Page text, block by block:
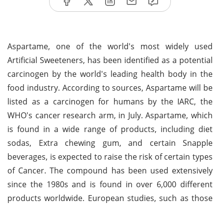
Aspartame, one of the world's most widely used
Artificial Sweeteners, has been identified as a potential
carcinogen by the world's leading health body in the
food industry. According to sources, Aspartame will be
listed as a carcinogen for humans by the IARC, the
WHO's cancer research arm, in July. Aspartame, which
is found in a wide range of products, including diet
sodas, Extra chewing gum, and certain Snapple
beverages, is expected to raise the risk of certain types
of Cancer. The compound has been used extensively
since the 1980s and is found in over 6,000 different
products worldwide. European studies, such as those